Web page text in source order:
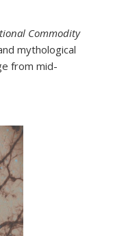
Commodity
mythological
from mid-